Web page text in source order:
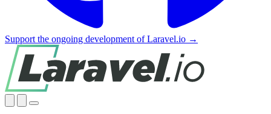
Support the ongoing development of Laravel.io →